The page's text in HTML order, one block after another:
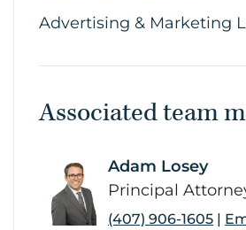
Advertising & Marketing
Associated team
Adam Losey
Principal
(407) 906-1605 |